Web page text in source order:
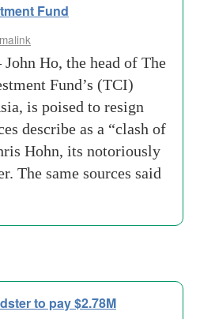
Fund
Ho, the head of The
Fund’s (TCI)
is poised to resign
describe as a “clash of
Hohn, its notoriously
The same sources said
to pay $2.78M